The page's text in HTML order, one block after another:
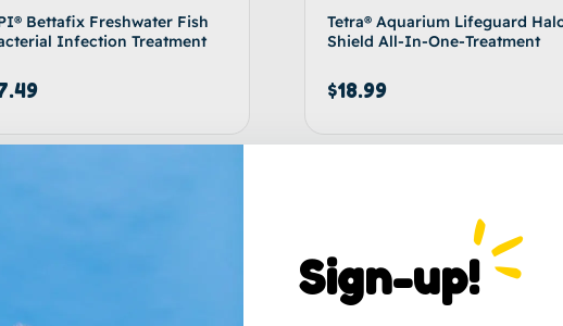
Bettafix Freshwater Fish
Infection Treatment
Tetra® Aquarium Lifeguard
Shield All-In-One-Treatment
$18.99
Sign-up!